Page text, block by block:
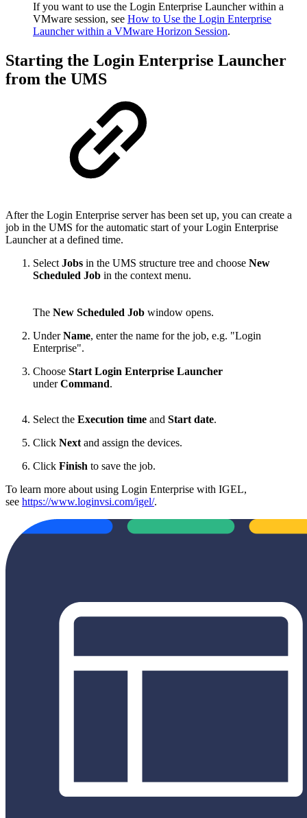
If you want to use the Login Enterprise Launcher within a
VMware session, see How to Use the Login Enterprise
Launcher within a VMware Horizon Session.
Starting the Login Enterprise Launcher
from the UMS
After the Login Enterprise server has been set up, you can create a
job in the UMS for the automatic start of your Login Enterprise
Launcher at a defined time.
Select Jobs in the UMS structure tree and choose New
Scheduled Job in the context menu.
The New Scheduled Job window opens.
UnderName, enter the name for the job, e.g. "Login
Enterprise".
Choose Start Login Enterprise Launcher
underCommand.
Select the Execution time and Start date.
Click Next and assign the devices.
Click Finish to save the job.
To learn more about using Login Enterprise with IGEL,
see https://www.loginvsi.com/igel/.